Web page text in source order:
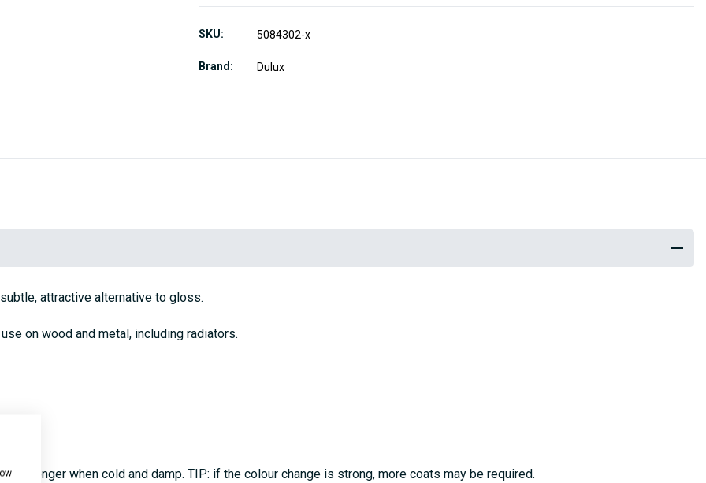
SKU 5084302-x
Brand Dulux
attractive alternative to gloss.
on wood and metal, including radiators.
longer when cold and damp. TIP: if the colour change is strong, more coats may be required.